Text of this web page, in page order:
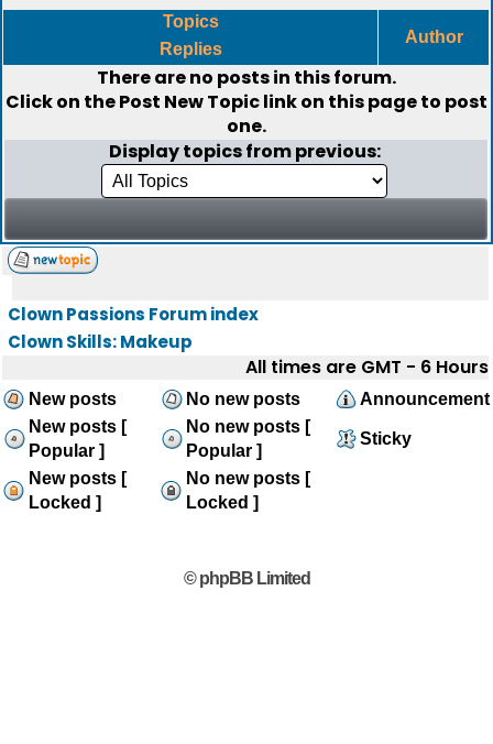
Topics
Replies
Author
There are no posts in this forum.
Click on thePost New Topiclink on this page to post
one.
Display topics from previous:
Clown Passions Forum index
Clown Skills: Makeup
All times are GMT - 6 Hours
New posts No new posts
Announcement
New posts [
Popular ]
No new posts [
Popular ]
Sticky
New posts [
Locked ]
No new posts [
Locked ]
© phpBB Limited